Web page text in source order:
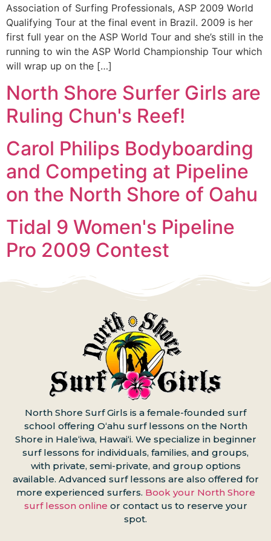
Association of Surfing Professionals, ASP 2009 World
Qualifying Tour at the final event in Brazil. 2009 is her
first full year on the ASP World Tour and she’s still in the
running to win the ASP World Championship Tour which
will wrap up on the […]
North Shore Surfer Girls are
Ruling Chun's Reef!
Carol Philips Bodyboarding
and Competing at Pipeline
on the North Shore of Oahu
Tidal 9 Women's Pipeline
Pro 2009 Contest
North Shore Surf Girls is a female-founded surf
school offering Oʻahu surf lessons on the North
Shore in Haleʻiwa, Hawaiʻi. We specialize in beginner
surf lessons for individuals, families, and groups,
with private, semi-private, and group options
available. Advanced surf lessons are also offered for
more experienced surfers. Book your North Shore
surf lesson online or contact us to reserve your
spot.